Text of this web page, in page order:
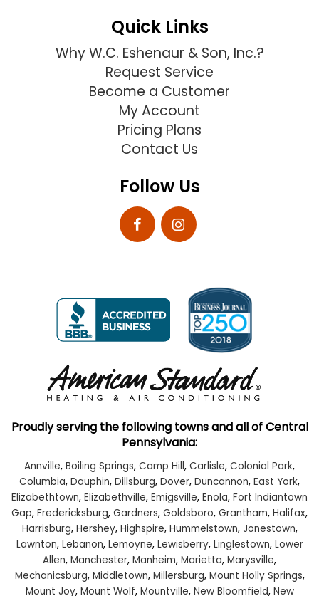
Quick Links
Why W.C. Eshenaur & Son, Inc.?
Request Service
Become a Customer
My Account
Pricing Plans
Contact Us
Follow Us
Proudly serving the following towns and all of Central
Pennsylvania:
Annville, Boiling Springs, Camp Hill, Carlisle, Colonial Park,
Columbia, Dauphin, Dillsburg, Dover, Duncannon, East York,
Elizabethtown, Elizabethville, Emigsville, Enola, Fort Indiantown
Gap, Fredericksburg, Gardners, Goldsboro, Grantham, Halifax,
Harrisburg, Hershey, Highspire, Hummelstown, Jonestown,
Lawnton, Lebanon, Lemoyne, Lewisberry, Linglestown, Lower
Allen, Manchester, Manheim, Marietta, Marysville,
Mechanicsburg, Middletown, Millersburg, Mount Holly Springs,
Mount Joy, Mount Wolf, Mountville, New Bloomfield, New